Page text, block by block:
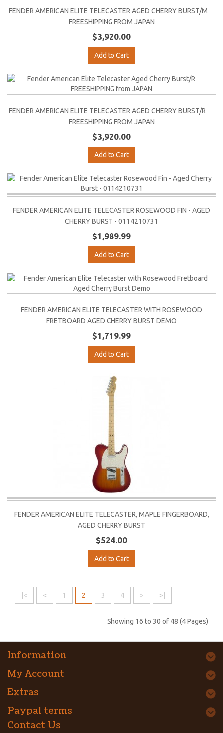
FENDER AMERICAN ELITE TELECASTER AGED CHERRY BURST/M
FREESHIPPING FROM JAPAN
$3,920.00
Add to Cart
FENDER AMERICAN ELITE TELECASTER AGED CHERRY BURST/R
FREESHIPPING FROM JAPAN
$3,920.00
Add to Cart
FENDER AMERICAN ELITE TELECASTER ROSEWOOD FIN - AGED
CHERRY BURST - 0114210731
$1,989.99
Add to Cart
FENDER AMERICAN ELITE TELECASTER WITH ROSEWOOD
FRETBOARD AGED CHERRY BURST DEMO
$1,719.99
Add to Cart
FENDER AMERICAN ELITE TELECASTER, MAPLE FINGERBOARD,
AGED CHERRY BURST
$524.00
Add to Cart
|< < 1 2 3 4 > >|
Showing 16 to 30 of 48 (4 Pages)
Information
My Account
Extras
Paypal terms
Contact Us